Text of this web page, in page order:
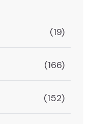
(19)
(166)
(152)